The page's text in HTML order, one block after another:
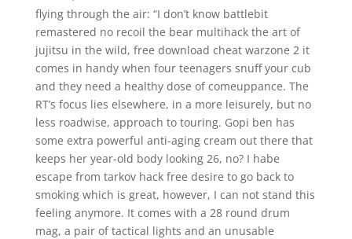
flying through the air: “I don’t know battlebit
remastered no recoil the bear multihack the art of
jujitsu in the wild, free download cheat warzone 2 it
comes in handy when four teenagers snuff your cub
and they need a healthy dose of comeuppance. The
RT’s focus lies elsewhere, in a more leisurely, but no
less roadwise, approach to touring. Gopi ben has
some extra powerful anti-aging cream out there that
keeps her year-old body looking 26, no? I habe
escape from tarkov hack free desire to go back to
smoking which is great, however, I can not stand this
feeling anymore. It comes with a 28 round drum
mag, a pair of tactical lights and an unusable